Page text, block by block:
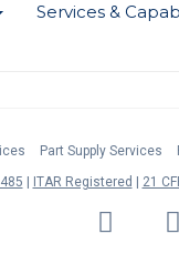
Services &
Part Supply Services
ITAR Registered 21
LinkedIn Facebook
Twitter